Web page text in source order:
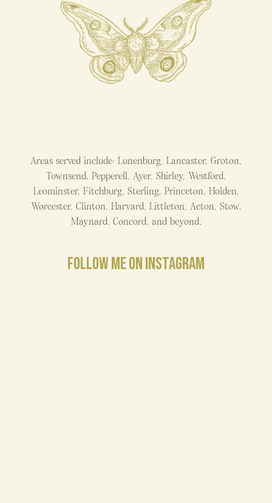
Areas served include: Lunenburg, Lancaster, Groton,
Townsend, Pepperell, Ayer, Shirley, Westford,
Leominster, Fitchburg, Sterling, Princeton, Holden,
Worcester, Clinton, Harvard, Littleton, Acton, Stow,
Maynard, Concord, and beyond.
FOLLOW ME ON INSTAGRAM